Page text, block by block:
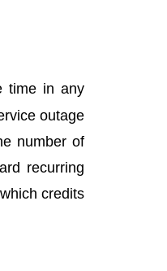
time in any
outage
number of
recurring
credits